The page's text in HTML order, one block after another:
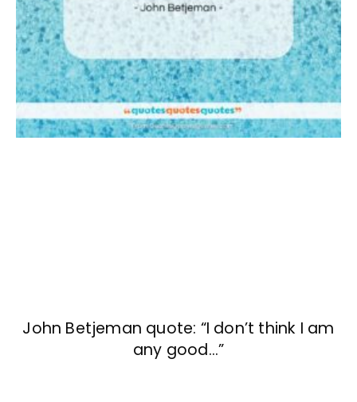
John Betjeman quote: “I don’t think I am
any good…”